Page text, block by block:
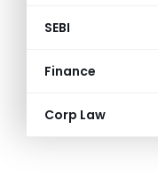
SEBI
Finance
Corp Law